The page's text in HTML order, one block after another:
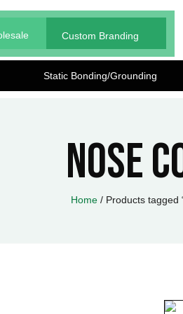
Custom Branding
Static Bonding/Grounding
Nose
Home / Products tagged